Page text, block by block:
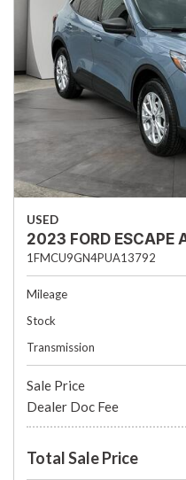
USED
2023 FORD ESCAPE
1FMCU9GN4PUA13792
Mileage
Stock
Transmission
Sale Price
Dealer Doc Fee
Total Sale Price